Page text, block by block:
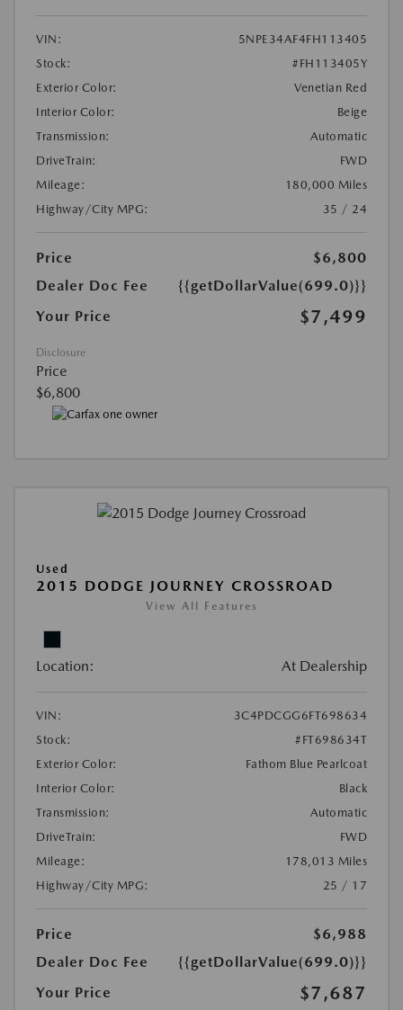
VIN:
5NPE34AF4FH113405
Stock:
#FH113405Y
Exterior Color:
Venetian Red
Interior Color:
Beige
Transmission:
Automatic
DriveTrain:
FWD
Mileage:
180,000 Miles
Highway/City MPG:
35 / 24
Price
$6,800
Dealer Doc Fee
{{getDollarValue(699.0)}}
Your Price
$7,499
Disclosure
Price
$6,800
Used
2015 DODGE JOURNEY CROSSROAD
View All Features
Location: At Dealership
VIN:
3C4PDCGG6FT698634
Stock:
#FT698634T
Exterior Color:
Fathom Blue Pearlcoat
Interior Color:
Black
Transmission:
Automatic
DriveTrain:
FWD
Mileage:
178,013 Miles
Highway/City MPG:
25 / 17
Price
$6,988
Dealer Doc Fee
{{getDollarValue(699.0)}}
Your Price
$7,687